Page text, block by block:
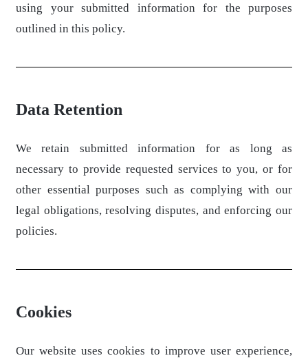
using your submitted information for the purposes
outlined in this policy.
Data Retention
We retain submitted information for as long as
necessary to provide requested services to you, or for
other essential purposes such as complying with our
legal obligations, resolving disputes, and enforcing our
policies.
Cookies
Our website uses cookies to improve user experience,